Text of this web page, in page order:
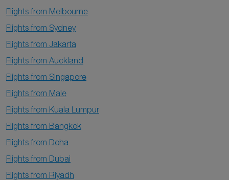
Flights from Melbourne
Flights from Sydney
Flights from Jakarta
Flights from Auckland
Flights from Singapore
Flights from Male
Flights from Kuala Lumpur
Flights from Bangkok
Flights from Doha
Flights from Dubai
Flights from Riyadh